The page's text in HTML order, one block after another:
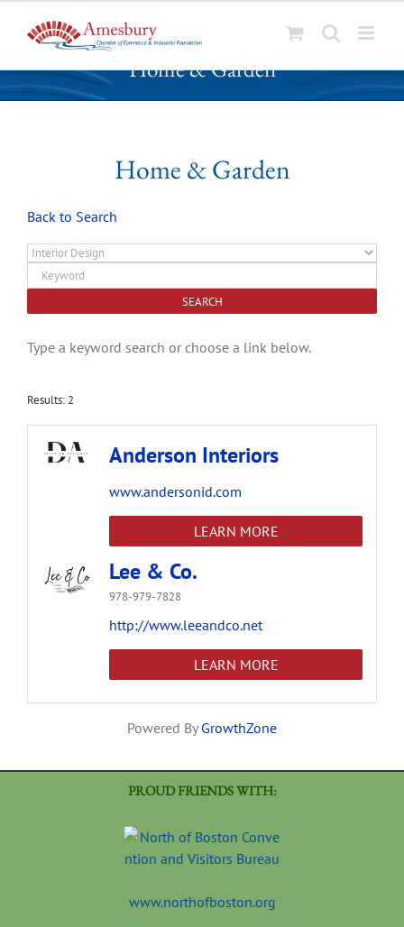
k
Home & Garden
Home & Garden
Back to Search
Type a keyword search or choose a link below.
Results: 2
Anderson Interiors
www.andersonid.com
LEARN MORE
Lee & Co.
978-979-7828
http://www.leeandco.net
LEARN MORE
Powered By GrowthZone
PROUD FRIENDS WITH:
www.northofboston.org